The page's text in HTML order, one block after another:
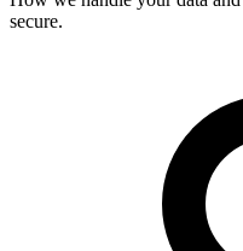
secure.